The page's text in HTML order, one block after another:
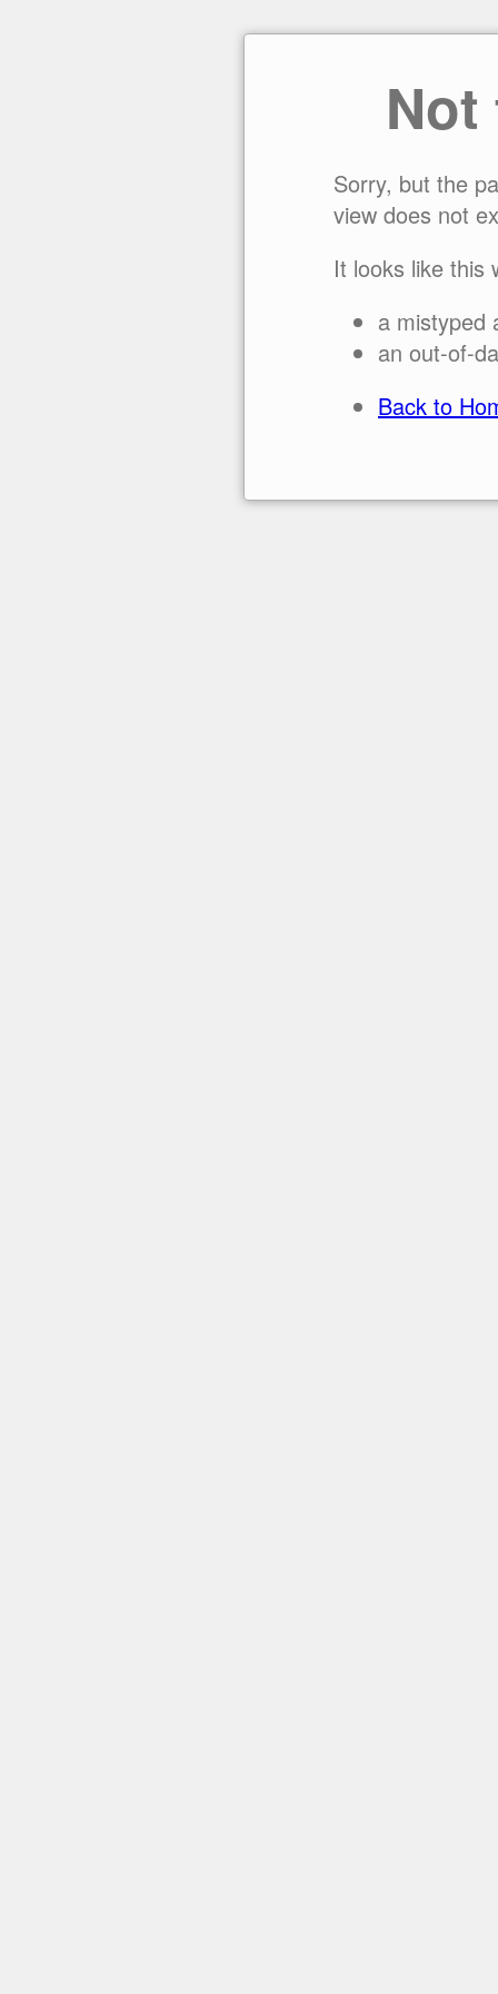
Sorry, but the
view does not
It looks like this
a mistyped
an out-of-
Back to